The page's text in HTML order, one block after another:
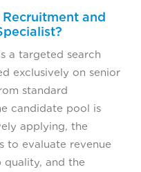
and
a targeted search
exclusively on senior
standard
candidate pool is
applying, the
to evaluate revenue
quality, and the